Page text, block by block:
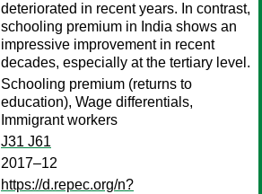
deteriorated in recent years. In contrast,
schooling premium in India shows an
impressive improvement in recent
decades, especially at the tertiary level.
Schooling premium (returns to
education), Wage differentials,
Immigrant workers
J31 J61
2017–12
https://d.repec.org/n?